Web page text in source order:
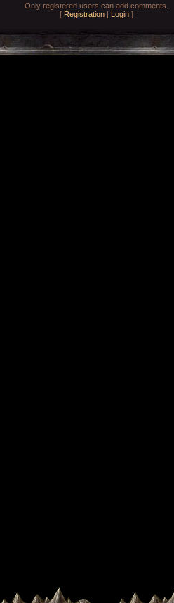
Only registered users can add comments.
[ Registration| Login]